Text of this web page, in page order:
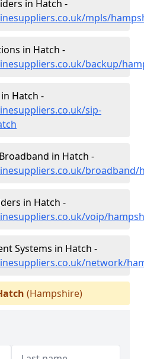
in Hatch -
mpls/
in Hatch -
backup/
Hatch -
sip-
in Hatch -
broadband/
in Hatch -
voip/
Systems in Hatch -
network/
(Hampshire)